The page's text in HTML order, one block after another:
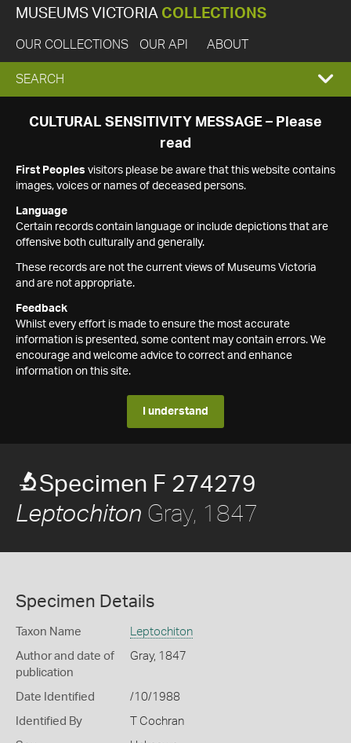
MUSEUMS VICTORIA COLLECTIONS
OUR COLLECTIONS OUR API ABOUT
EXPAND
SEARCH
SEARCH
CULTURAL SENSITIVITY MESSAGE – Please
read
First Peoples visitors please be aware that this website contains
images, voices or names of deceased persons.
Language
Certain records contain language or include depictions that are
offensive both culturally and generally.
These records are not the current views of Museums Victoria
and are not appropriate.
Feedback
Whilst every effort is made to ensure the most accurate
information is presented, some content may contain errors. We
encourage and welcome advice to correct and enhance
information on this site.
I understand
Specimen F 274279
Leptochiton Gray, 1847
Specimen Details
Taxon Name Leptochiton
Author and date of
publication
Gray, 1847
Date Identified /10/1988
Identified By T Cochran